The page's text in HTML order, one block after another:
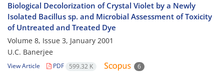
Biological Decolorization of Crystal Violet by a Newly
Isolated Bacillus sp. and Microbial Assessment of Toxicity
of Untreated and Treated Dye
Volume 8, Issue 3, January 2001
U.C. Banerjee
View Article PDF 599.32 K 6